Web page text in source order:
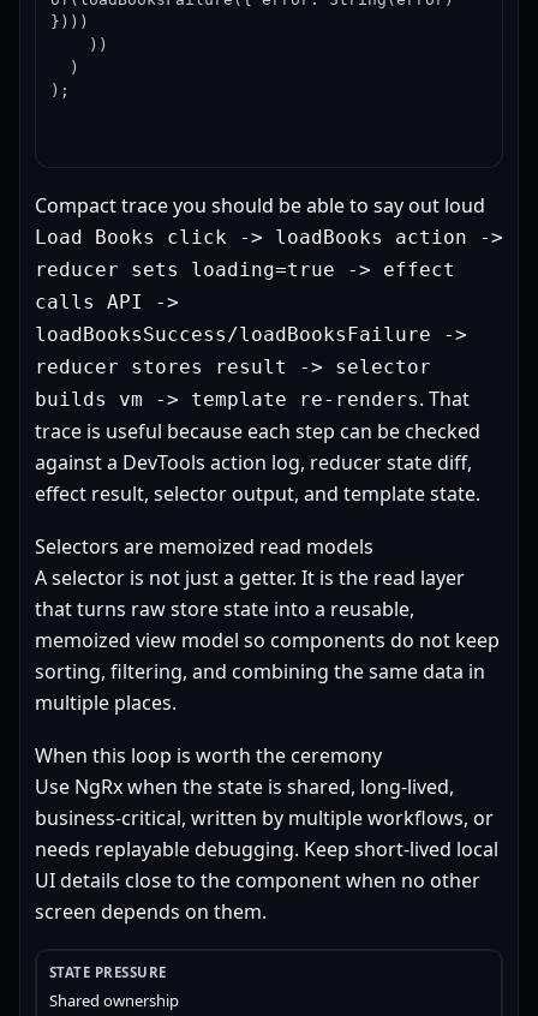
})))
);
Compact trace you should be able to say out loud
Load Books click -> loadBooks action ->
reducer sets loading=true -> effect
calls API ->
loadBooksSuccess/loadBooksFailure ->
reducer stores result -> selector
builds vm -> template re-renders. That
trace is useful because each step can be checked
against a DevTools action log, reducer state diff,
effect result, selector output, and template state.
Selectors are memoized read models
A selector is not just a getter. It is the read layer
that turns raw store state into a reusable,
memoized view model so components do not keep
sorting, filtering, and combining the same data in
multiple places.
When this loop is worth the ceremony
Use NgRx when the state is shared, long-lived,
business-critical, written by multiple workflows, or
needs replayable debugging. Keep short-lived local
UI details close to the component when no other
screen depends on them.
Shared ownership